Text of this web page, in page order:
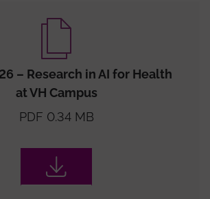
– Research in AI for Health
at VH Campus
PDF 0.34 MB